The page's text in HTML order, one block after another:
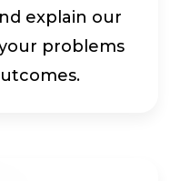
explain our
problems